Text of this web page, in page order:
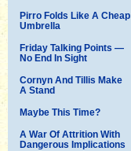
Pirro Folds Like A Cheap
Umbrella
Friday Talking Points —
No End In Sight
Cornyn And Tillis Make
A Stand
Maybe This Time?
A War Of Attrition With
Dangerous Implications